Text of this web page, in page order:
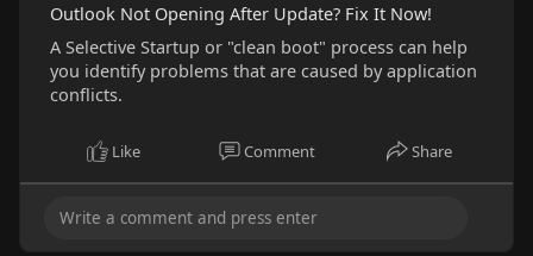
Outlook Not Opening After Update? Fix It Now!
A Selective Startup or "clean boot" process can help
you identify problems that are caused by application
conflicts.
Like Comment Share